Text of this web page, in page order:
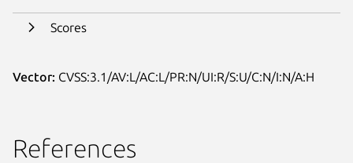
Scores
Vector: CVSS:3.1/AV:L/AC:L/PR:N/UI:R/S:U/C:N/I:N/A:H
References